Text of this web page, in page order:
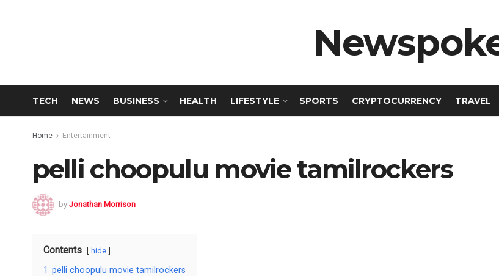
TECH NEWS BUSINESS HEALTH LIFESTYLE SPORTS CRYPTOCURRENCY TRAVEL
Home Entertainment
pelli choopulu movie tamilrockers
by Jonathan Morrison
Contents hide
1 pelli choopulu movie tamilrockers